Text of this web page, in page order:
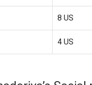
8 US
4 US